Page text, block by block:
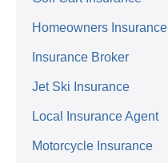
Homeowners Insurance
Insurance Broker
Jet Ski Insurance
Local Insurance Agent
Motorcycle Insurance